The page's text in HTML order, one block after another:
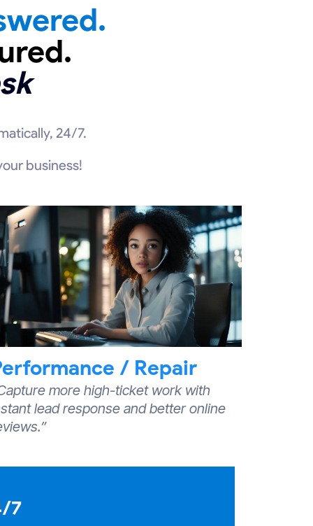
24/7.
business!
/ Repair
more high-ticket work with
lead response and better online
7